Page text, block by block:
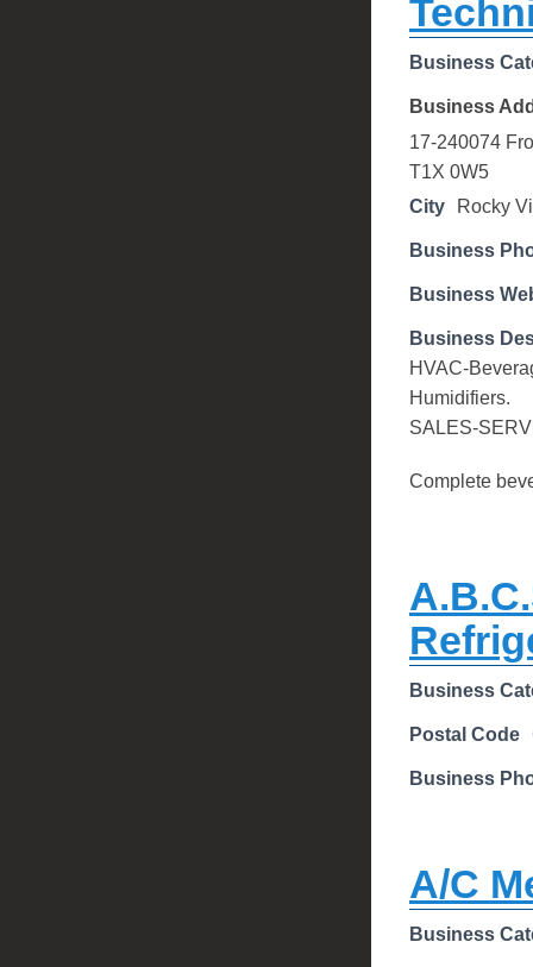
Business
Business
17-240074
T1X 0W5
City
Rocky
Business
Business
Business
HVAC-
Humidifiers.
SALES-
Complete
Business
Postal Code
Business
A/C
Business